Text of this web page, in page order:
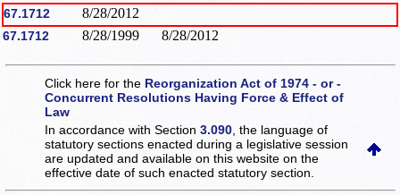
67.1712 8/28/2012
67.1712 8/28/1999 8/28/2012
Click here for the Reorganization Act of 1974 - or -
Concurrent Resolutions Having Force & Effect of
Law
In accordance with Section3.090 , the language of
statutory sections enacted during a legislative session
are updated and available on this websiteon the
effective date of such enacted statutory section.